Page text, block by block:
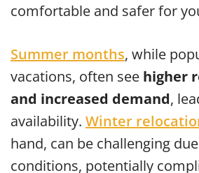
comfortable and safer for
Summer months, while
vacations, often see higher
and increased demand,
availability. Winter
hand, can be challenging
conditions, potentially